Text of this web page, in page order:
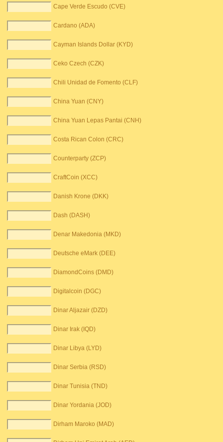
Cape Verde Escudo (CVE)
Cardano (ADA)
Cayman Islands Dollar (KYD)
Ceko Czech (CZK)
Chili Unidad de Fomento (CLF)
China Yuan (CNY)
China Yuan Lepas Pantai (CNH)
Costa Rican Colon (CRC)
Counterparty (ZCP)
CraftCoin (XCC)
Danish Krone (DKK)
Dash (DASH)
Denar Makedonia (MKD)
Deutsche eMark (DEE)
DiamondCoins (DMD)
Digitalcoin (DGC)
Dinar Aljazair (DZD)
Dinar Irak (IQD)
Dinar Libya (LYD)
Dinar Serbia (RSD)
Dinar Tunisia (TND)
Dinar Yordania (JOD)
Dirham Maroko (MAD)